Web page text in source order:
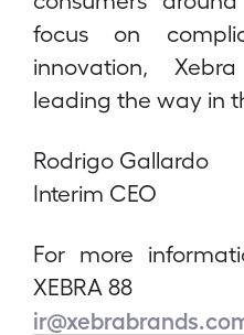
focus on
innovation,
leading the way in
Rodrigo Gallardo
Interim CEO
For more
XEBRA 88